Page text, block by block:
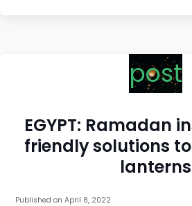
post
EGYPT: Ramadan
friendly solutions
lanterns
Published onApril 8, 2022